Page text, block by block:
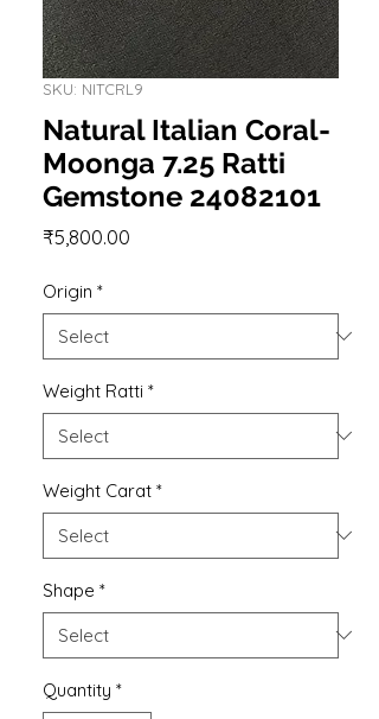
SKU: NITCRL9
Natural Italian Coral-
Moonga 7.25 Ratti
Gemstone 24082101
₹5,800.00
Origin *
Weight Ratti *
Weight Carat *
Shape *
Quantity *